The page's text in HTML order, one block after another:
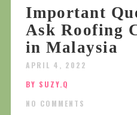
Important
Ask Roofing
in Malaysia
APRIL 4, 2022
BY SUZY.Q
NO COMMENTS